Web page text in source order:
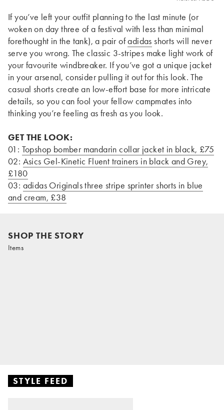
If you’ve left your outfit planning to the last minute (or
woken on day three of a festival with less than minimal
forethought in the tank), a pair ofadidas shorts will never
serve you wrong. The classic 3-stripes make light work of
your favourite windbreaker. If you’ve got a unique jacket
in your arsenal, consider pulling it out for this look. The
casual shorts create an low-effort base for more intricate
details, so you can fool your fellow campmates into
thinking you’re feeling as fresh as you look.
GET THE LOOK:
01: Topshop bomber mandarin collar jacket in black, £75
02: Asics Gel-Kinetic Fluent trainers in black and Grey,
£180
03: adidas Originals three stripe sprinter shorts in blue
and cream, £38
SHOP THE STORY
Items
STYLE FEED